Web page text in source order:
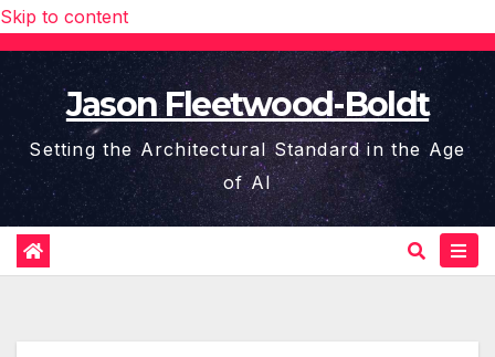
Skip to content
Jason Fleetwood-Boldt
Setting the Architectural Standard in the Age
of AI